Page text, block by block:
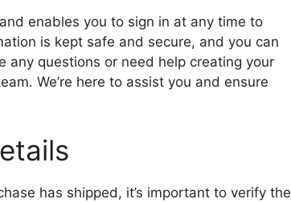
enables you to sign in at any time to
is kept safe and secure, and you can
any questions or need help creating your
We’re here to assist you and ensure
has shipped, it’s important to verify the